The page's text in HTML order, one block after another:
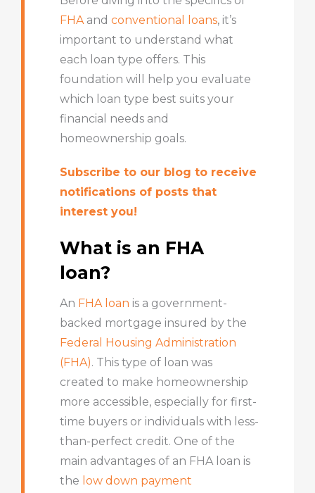
FHAand conventional loans, it’s
important to understand what
each loan type offers. This
foundation will help you evaluate
which loan type best suits your
financial needs and
homeownership goals.
Subscribe to our blog to receive
notifications of posts that
interest you!
What is an FHA
loan?
An FHA loan is a government-
backed mortgage insured by the
Federal Housing Administration
(FHA). This type of loan was
created to make homeownership
more accessible, especially for first-
time buyers or individuals with less-
than-perfect credit. One of the
main advantages of an FHA loan is
the low down payment